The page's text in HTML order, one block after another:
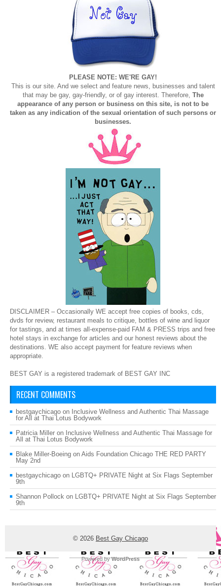
PLEASE NOTE: WE'RE GAY!
This is our site. And we select and feature news, businesses and talent
that may be gay, gay-friendly, or of gay interest. Therefore, The
appearance of any person or business on this site, is not to be
taken as any indication of the sexual orientation of such persons or
businesses.
DISCLAIMER – Occasionally WE accept free copies of books, cds,
dvds for review, restaurant meals to critique, bottles of wine and liquor
for tastings, and at times all-expense-paid FAM & PRESS trips and free
hotel stays in exchange for articles and our honest reviews about the
destinations. WE also accept payment for feature reviews when
appropriate.
BEST GAY is a registered trademark of BEST GAY INC
RECENT COMMENTS
bestgaychicago on Inclusive Wellness and Authentic Thai Massage
for All at Thai Lotus Bodywork
Patricia Miller on Inclusive Wellness and Authentic Thai Massage for
All at Thai Lotus Bodywork
Blake Miller-Boeing on Aids Foundation Chicago THE RED PARTY
May 2nd
bestgaychicago on LGBTQ+ PRIVATE Night at Six Flags September
9th
Shannon Pollock on LGBTQ+ PRIVATE Night at Six Flags September
9th
© 2026 Best Gay Chicago
Powered byWordPress